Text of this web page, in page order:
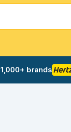
1,000+ brands